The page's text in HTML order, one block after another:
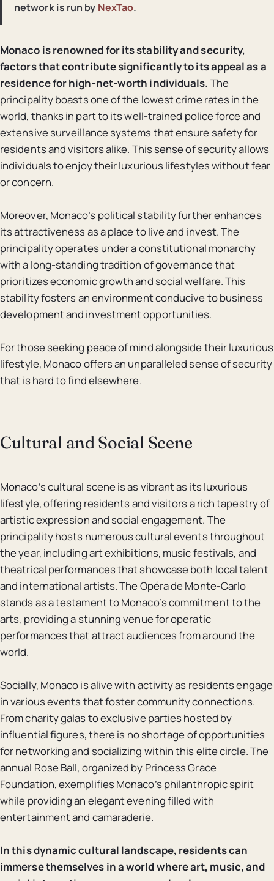
network is run by NexTao.
Monaco is renowned for its stability and security,
factors that contribute significantly to its appeal as a
residence for high-net-worth individuals. The
principality boasts one of the lowest crime rates in the
world, thanks in part to its well-trained police force and
extensive surveillance systems that ensure safety for
residents and visitors alike. This sense of security allows
individuals to enjoy their luxurious lifestyles without fear
or concern.
Moreover, Monaco’s political stability further enhances
its attractiveness as a place to live and invest. The
principality operates under a constitutional monarchy
with a long-standing tradition of governance that
prioritizes economic growth and social welfare. This
stability fosters an environment conducive to business
development and investment opportunities.
For those seeking peace of mind alongside their luxurious
lifestyle, Monaco offers an unparalleled sense of security
that is hard to find elsewhere.
Cultural and Social Scene
Monaco’s cultural scene is as vibrant as its luxurious
lifestyle, offering residents and visitors a rich tapestry of
artistic expression and social engagement. The
principality hosts numerous cultural events throughout
the year, including art exhibitions, music festivals, and
theatrical performances that showcase both local talent
and international artists. The Opéra de Monte-Carlo
stands as a testament to Monaco’s commitment to the
arts, providing a stunning venue for operatic
performances that attract audiences from around the
world.
Socially, Monaco is alive with activity as residents engage
in various events that foster community connections.
From charity galas to exclusive parties hosted by
influential figures, there is no shortage of opportunities
for networking and socializing within this elite circle. The
annual Rose Ball, organized by Princess Grace
Foundation, exemplifies Monaco’s philanthropic spirit
while providing an elegant evening filled with
entertainment and camaraderie.
In this dynamic cultural landscape, residents can
immerse themselves in a world where art, music, and